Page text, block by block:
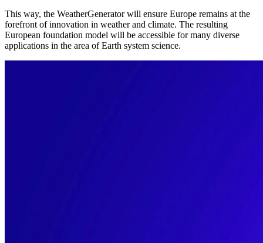
This way, the WeatherGenerator will ensure Europe remains at the
forefront of innovation in weather and climate. The resulting
European foundation model will be accessible for many diverse
applications in the area of Earth system science.